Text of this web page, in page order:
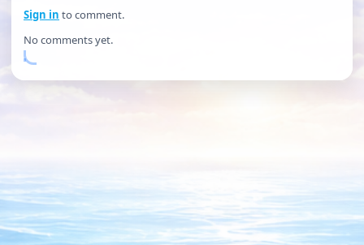
Sign in to comment.
No comments yet.